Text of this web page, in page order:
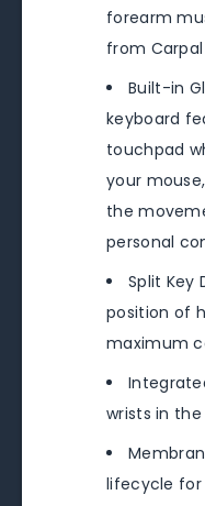
forearm
from
Built-in
keyboard
touchpad
your
the
personal
Split Key
position of
maximum
wrists in
lifecycle